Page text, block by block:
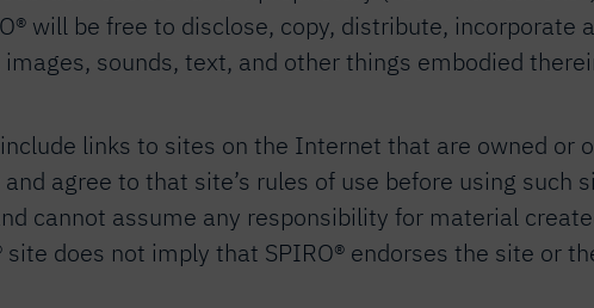
will be free to disclose, copy, distribute, incorporate
sounds, text, and other things embodied
links to sites on the Internet that are owned or
agree to that site’s rules of use before using such
cannot assume any responsibility for material
does not imply that SPIRO® endorses the site or